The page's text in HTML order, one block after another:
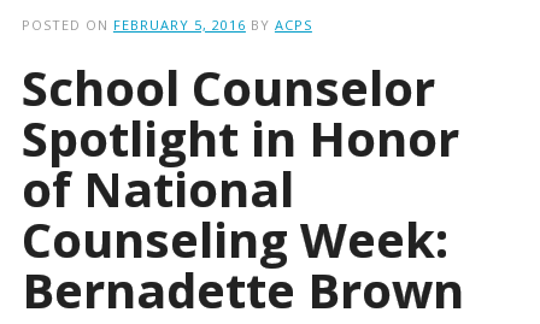
POSTED ON FEBRUARY 5, 2016 BY ACPS
School Counselor
Spotlight in Honor
of National
Counseling Week:
Bernadette Brown